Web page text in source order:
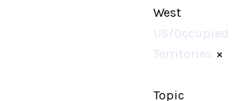
West
US/Occupied
Territories ×
Topic